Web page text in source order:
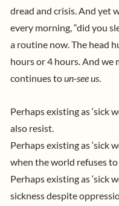
dread and crisis. And yet
every morning, “did you
a routine now. The head
hours or 4 hours. And we
continues toun-see us
Perhaps existing as ‘sick
also resist.
Perhaps existing as ‘sick
when the world refuses to
Perhaps existing as ‘sick
sickness despite